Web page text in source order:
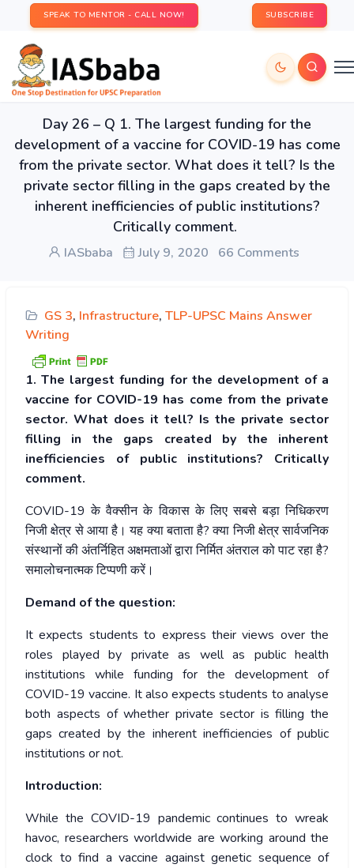
SPEAK TO MENTOR - CALL NOW! SUBSCRIBE
Day 26 – Q 1. The largest funding for the
development of a vaccine for COVID-19 has come
from the private sector. What does it tell? Is the
private sector filling in the gaps created by the
inherent inefficiencies of public institutions?
Critically comment.
IASbaba July 9, 2020 66 Comments
GS 3, Infrastructure, TLP-UPSC Mains Answer
Writing
1. The largest funding for the development of a
vaccine for COVID-19 has come from the private
sector. What does it tell? Is the private sector
filling in the gaps created by the inherent
inefficiencies of public institutions? Critically
comment.
COVID-19के वैक्सीन के विकास के लिए सबसे बड़ा निधिकरण
निजीक्षेत्रसे आयाहै। यह क्याबताताहै?क्या निजी क्षेत्रसार्वजनिक
संस्थानोंकीअंतर्निहितअक्षमताओंद्वारानिर्मितअंतरालकोपाटरहाहै?
समालोचनात्मकटिप्पणीकरें।
Demand of the question:
It expects students to express their views over the
roles played by private as well as public health
institutions while funding for the development of
COVID-19 vaccine. It also expects students to analyse
both aspects of whether private sector is filling the
gaps created by the inherent inefficiencies of public
institutions or not.
Introduction:
While the COVID-19 pandemic continues to wreak
havoc, researchers worldwide are working around the
clock to find a vaccine against genetic sequence of